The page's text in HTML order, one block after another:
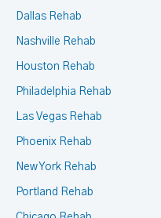
Dallas Rehab
Nashville Rehab
Houston Rehab
Philadelphia Rehab
Las Vegas Rehab
Phoenix Rehab
New York Rehab
Portland Rehab